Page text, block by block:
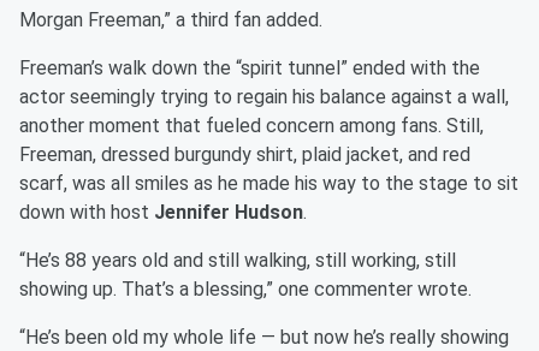
Morgan Freeman,” a third fan added.
Freeman’s walk down the “spirit tunnel” ended with the
actor seemingly trying to regain his balance against a wall,
another moment that fueled concern among fans. Still,
Freeman, dressed burgundy shirt, plaid jacket, and red
scarf, was all smiles as he made his way to the stage to sit
down with host Jennifer Hudson.
“He’s 88 years old and still walking, still working, still
showing up. That’s a blessing,” one commenter wrote.
“He’s been old my whole life — but now he’s really showing